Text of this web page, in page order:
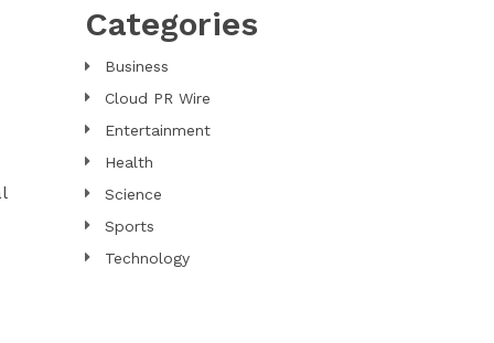
Categories
Business
Cloud PR Wire
Entertainment
Health
Science
Sports
Technology